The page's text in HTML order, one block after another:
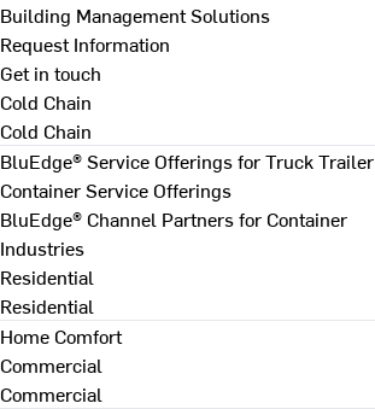
Building Management Solutions
Request Information
Get in touch
Cold Chain
Cold Chain
BluEdge® Service Offerings for Truck Trailer
Container Service Offerings
BluEdge® Channel Partners for Container
Industries
Residential
Residential
Home Comfort
Commercial
Commercial